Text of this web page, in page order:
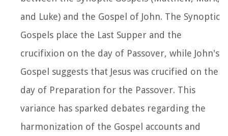
and Luke) and the Gospel of John. The Synoptic
Gospels place the Last Supper and the
crucifixion on the day of Passover, while John's
Gospel suggests that Jesus was crucified on the
day of Preparation for the Passover. This
variance has sparked debates regarding the
harmonization of the Gospel accounts and